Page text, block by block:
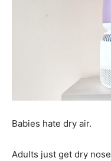
Babies hate dry air.
Adults just get dry